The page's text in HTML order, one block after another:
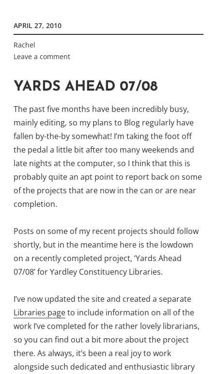
APRIL 27, 2010
Rachel
Leave a comment
YARDS AHEAD 07/08
The past five months have been incredibly busy,
mainly editing, so my plans to Blog regularly have
fallen by-the-by somewhat! I’m taking the foot off
the pedal a little bit after too many weekends and
late nights at the computer, so I think that this is
probably quite an apt point to report back on some
of the projects that are now in the can or are near
completion.
Posts on some of my recent projects should follow
shortly, but in the meantime here is the lowdown
on a recently completed project, ‘Yards Ahead
07/08’ for Yardley Constituency Libraries.
I’ve now updated the site and created a separate
Libraries pageto include information on all of the
work I’ve completed for the rather lovely librarians,
so you can find out a bit more about the project
there. As always, it’s been a real joy to work
alongside such dedicated and enthusiastic library